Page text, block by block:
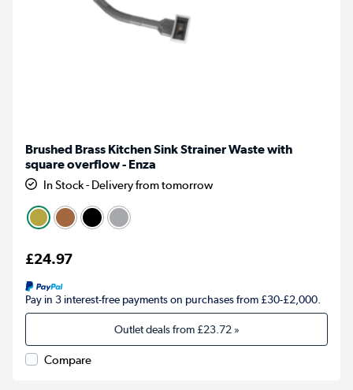
Brushed Brass Kitchen Sink Strainer Waste with
square overflow - Enza
In Stock - Delivery from tomorrow
£24.97
Pay in 3 interest-free payments on purchases from £30-£2,000.
Outlet deals from£23.72»
Compare